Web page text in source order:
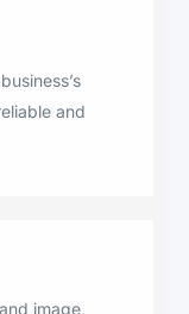
and
image,